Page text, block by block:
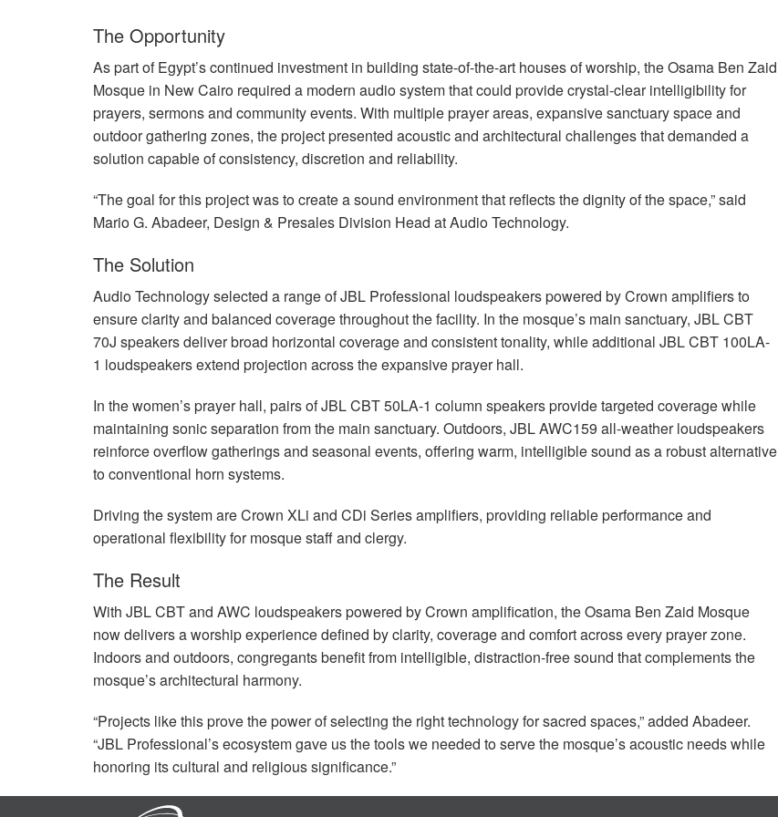
The Opportunity
As part of Egypt’s continued investment in building state-of-the-art houses of worship, the Osama Ben Zaid
Mosque in New Cairo required a modern audio system that could provide crystal-clear intelligibility for
prayers, sermons and community events. With multiple prayer areas, expansive sanctuary space and
outdoor gathering zones, the project presented acoustic and architectural challenges that demanded a
solution capable of consistency, discretion and reliability.
“The goal for this project was to create a sound environment that reflects the dignity of the space,” said
Mario G. Abadeer, Design & Presales Division Head at Audio Technology.
The Solution
Audio Technology selected a range ofJBL Professional loudspeakers powered by Crown amplifiers to
ensure clarity and balanced coverage throughout the facility. In the mosque’s main sanctuary, JBLCBT
70J speakers deliver broad horizontal coverage and consistent tonality, while additional JBLCBT 100LA-
1 loudspeakers extend projection across the expansive prayer hall.
In the women’s prayer hall, pairs ofJBLCBT50LA-1 column speakers provide targeted coverage while
maintaining sonic separation from the main sanctuary. Outdoors, JBLAWC159 all-weather loudspeakers
reinforce overflow gatherings and seasonal events, offering warm, intelligible sound as a robust alternative
to conventional horn systems.
Driving the system are Crown XLi and CDi Series amplifiers, providing reliable performance and
operational flexibility for mosque staff and clergy.
The Result
With JBLCBTand AWC loudspeakers powered by Crown amplification, the Osama Ben Zaid Mosque
now delivers a worship experience defined by clarity, coverage and comfort across every prayer zone.
Indoors and outdoors, congregants benefit from intelligible, distraction-free sound that complements the
mosque’s architectural harmony.
“Projects like this prove the power of selecting the right technology for sacred spaces,” added Abadeer.
“JBL Professional’s ecosystem gave us the tools we needed to serve the mosque’s acoustic needs while
honoring its cultural and religious significance.”